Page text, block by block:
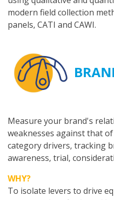
modern field collection
panels, CATI and CAWI.
Measure your brand's
weaknesses against that
category drivers, tracking
awareness, trial,
WHY?
To isolate levers to drive